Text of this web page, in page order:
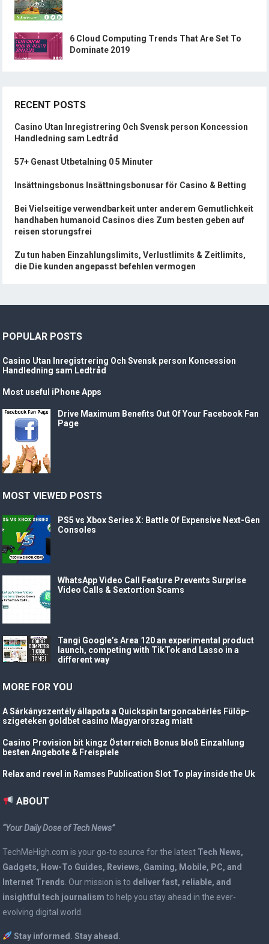
6 Cloud Computing Trends That Are Set To
Dominate 2019
RECENT POSTS
Casino Utan Inregistrering Och Svensk person Koncession
Handledning sam Ledtråd
57+ Genast Utbetalning 0 5 Minuter
Insättningsbonus Insättningsbonusar för Casino & Betting
Bei Vielseitige verwendbarkeit unter anderem Gemutlichkeit
handhaben humanoid Casinos dies Zum besten geben auf
reisen storungsfrei
Zu tun haben Einzahlungslimits, Verlustlimits & Zeitlimits,
die Die kunden angepasst befehlen vermogen
POPULAR POSTS
Casino Utan Inregistrering Och Svensk person Koncession
Handledning sam Ledtråd
Most useful iPhone Apps
Drive Maximum Benefits Out Of Your Facebook Fan
Page
MOST VIEWED POSTS
PS5 vs Xbox Series X: Battle Of Expensive Next-Gen
Consoles
WhatsApp Video Call Feature Prevents Surprise
Video Calls & Sextortion Scams
Tangi Google’s Area 120 an experimental product
launch, competing with TikTok and Lasso in a
different way
MORE FOR YOU
A Sárkányszentély állapota a Quickspin targoncabérlés Fülöp-
szigeteken goldbet casino Magyarorszag miatt
Casino Provision bit kingz Österreich Bonus bloß Einzahlung
besten Angebote & Freispiele
Relax and revel in Ramses Publication Slot To play inside the Uk
ABOUT
“Your Daily Dose of Tech News”
TechMeHigh.com is your go-to source for the latest Tech News,
Gadgets, How-To Guides, Reviews, Gaming, Mobile, PC, and
Internet Trends . Our mission is to deliver fast, reliable, and
insightful tech journalism to help you stay ahead in the ever-
evolving digital world.
Stay informed. Stay ahead.